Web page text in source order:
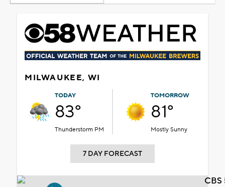
MILWAUKEE, WI
TODAY
83°
Thunderstorm PM
TOMORROW
81°
Mostly Sunny
7 DAY FORECAST